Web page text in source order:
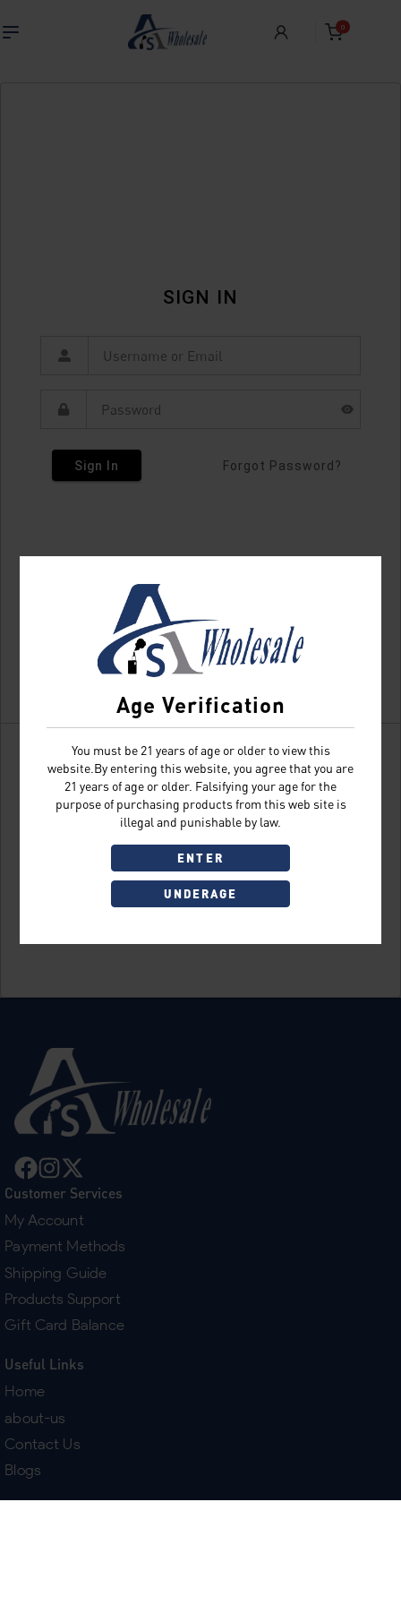
Age Verification
You must be 21 years of age or older to view this
website.By entering this website, you agree that you are
21 years of age or older. Falsifying your age for the
purpose of purchasing products from this web site is
illegal and punishable by law.
ENTER
UNDERAGE
0
SIGN IN
Sign In Forgot Password?
Don't have an account?
Customer Services
My Account
Payment Methods
Shipping Guide
Products Support
Gift Card Balance
Useful Links
Home
about-us
Contact Us
Blogs